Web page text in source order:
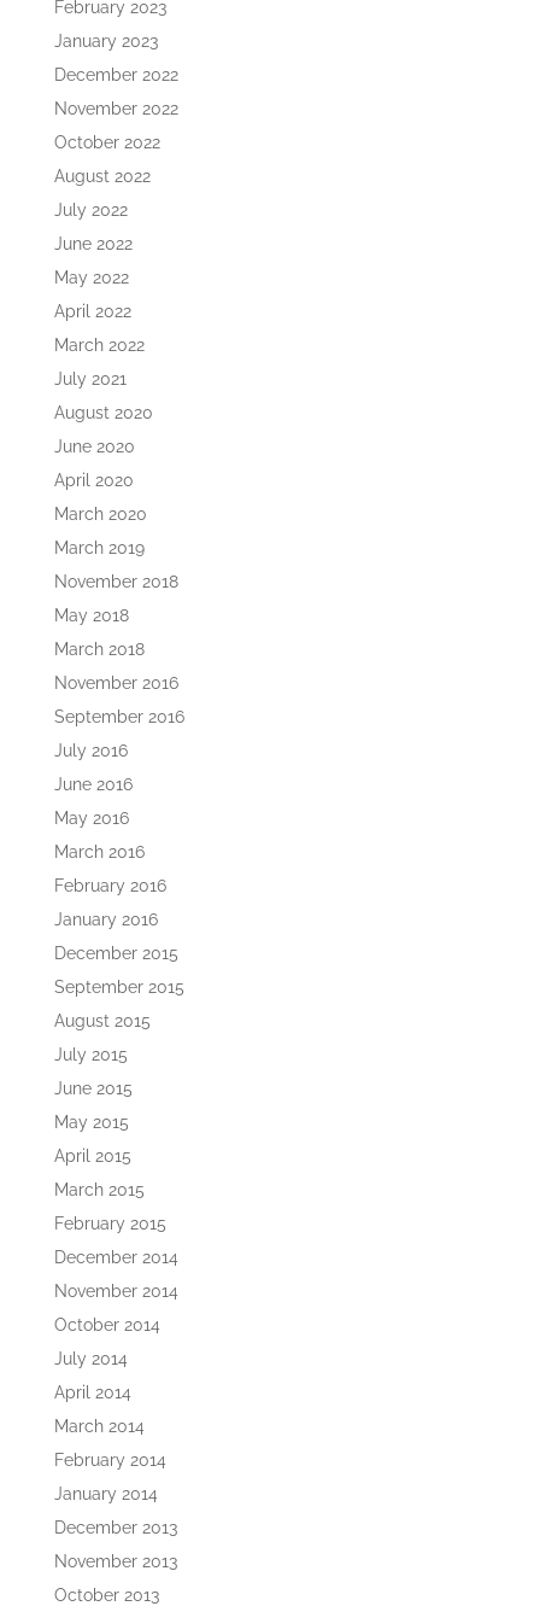
February 2023
January 2023
December 2022
November 2022
October 2022
August 2022
July 2022
June 2022
May 2022
April 2022
March 2022
July 2021
August 2020
June 2020
April 2020
March 2020
March 2019
November 2018
May 2018
March 2018
November 2016
September 2016
July 2016
June 2016
May 2016
March 2016
February 2016
January 2016
December 2015
September 2015
August 2015
July 2015
June 2015
May 2015
April 2015
March 2015
February 2015
December 2014
November 2014
October 2014
July 2014
April 2014
March 2014
February 2014
January 2014
December 2013
November 2013
October 2013